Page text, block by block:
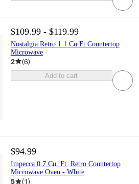
$109.99 - $119.99
Nostalgia Retro 1.1 Cu Ft Countertop
Microwave
2 (6)
Add to cart
$94.99
Impecca 0.7 Cu. Ft. Retro Countertop
Microwave Oven - White
5 (1)